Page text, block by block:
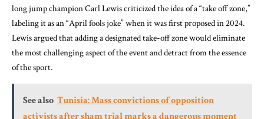
long jump champion Carl Lewis criticized the idea of a “take off zone,”
labeling it as an “April fools joke” when it was first proposed in 2024.
Lewis argued that adding a designated take-off zone would eliminate
the most challenging aspect of the event and detract from the essence
of the sport.
See also Tunisia: Mass convictions of opposition
activists after sham trial marks a dangerous moment